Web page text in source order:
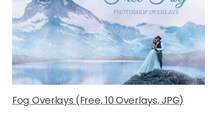
Fog Overlays (Free, 10 Overlays, JPG)